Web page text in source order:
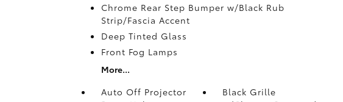
Chrome Rear Step Bumper w/Black Rub
Strip/Fascia Accent
Deep Tinted Glass
Front Fog Lamps
More...
Auto Off Projector
Black Grille